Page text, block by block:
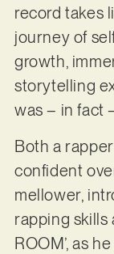
record takes
journey of
growth,
storytelling
was – in fact
Both a
confident
mellower,
rapping skills
ROOM’, as